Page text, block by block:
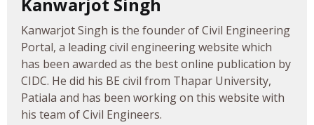
Kanwarjot Singh is the founder of Civil Engineering
Portal, a leading civil engineering website which
has been awarded as the best online publication by
CIDC. He did his BE civil from Thapar University,
Patiala and has been working on this website with
his team of Civil Engineers.